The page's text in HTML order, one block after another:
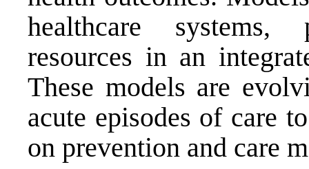
healthcare systems,
resources in an
These models are
acute episodes of care
on prevention and care